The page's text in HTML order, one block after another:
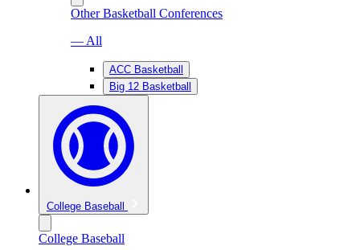
Other Basketball Conferences
— All
ACC Basketball
Big 12 Basketball
College Baseball
College Baseball